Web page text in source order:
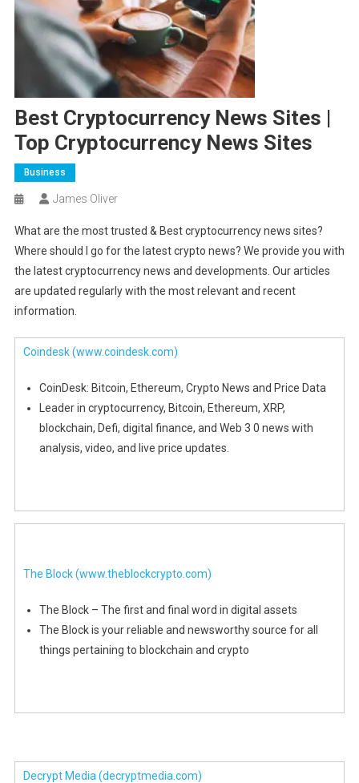
Best Cryptocurrency News Sites |
Top Cryptocurrency News Sites
Business
James Oliver
What are the most trusted & Best cryptocurrency news sites?
Where should I go for the latest crypto news? We provide you with
the latest cryptocurrency news and developments. Our articles
are updated regularly with the most relevant and recent
information.
Coindesk(www.coindesk.com)
CoinDesk: Bitcoin, Ethereum, Crypto News and Price Data
Leader in cryptocurrency, Bitcoin, Ethereum, XRP,
blockchain, Defi, digital finance, and Web 3 0 news with
analysis, video, and live price updates.
The Block(www.theblockcrypto.com)
The Block – The first and final word in digital assets
The Block is your reliable and newsworthy source for all
things pertaining to blockchain and crypto
Decrypt Media (decryptmedia.com)